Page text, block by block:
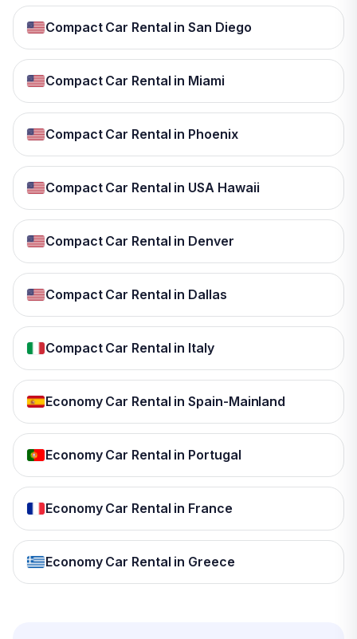
Compact Car Rental in San Diego
Compact Car Rental in Miami
Compact Car Rental in Phoenix
Compact Car Rental in USA Hawaii
Compact Car Rental in Denver
Compact Car Rental in Dallas
Compact Car Rental in Italy
Economy Car Rental in Spain-Mainland
Economy Car Rental in Portugal
Economy Car Rental in France
Economy Car Rental in Greece